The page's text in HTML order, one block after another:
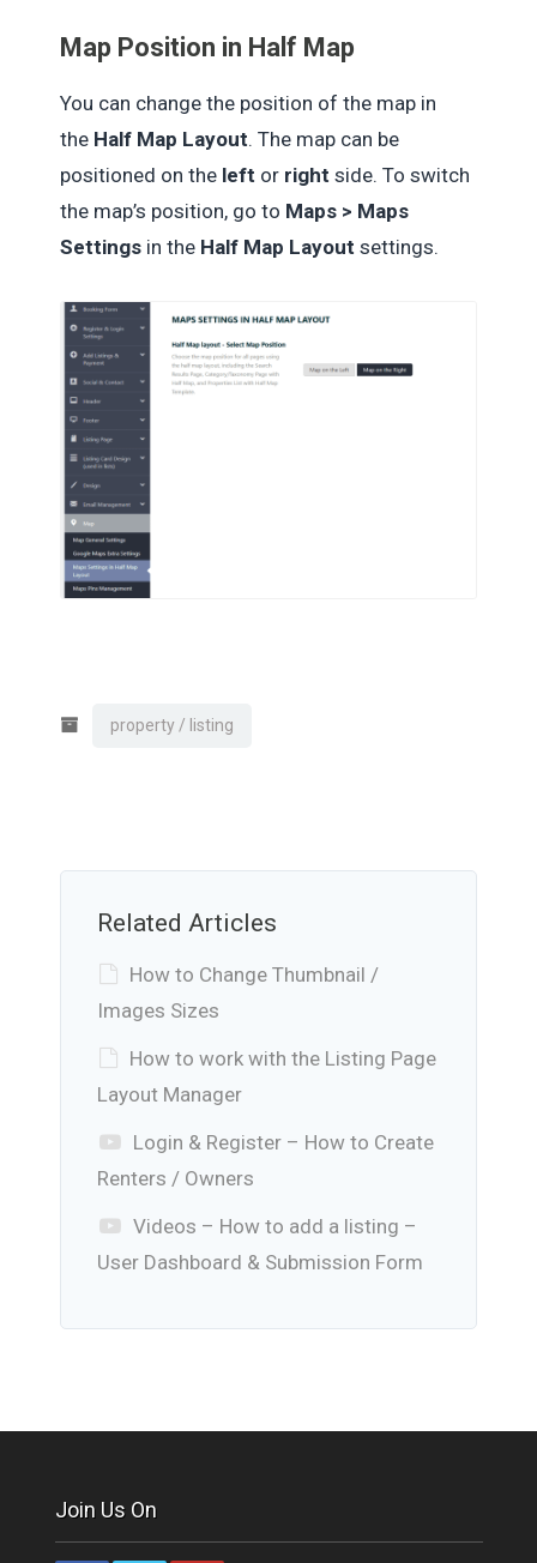
Map Position in Half Map
You can change the position of the map in
the Half Map Layout. The map can be
positioned on the left or right side. To switch
the map’s position, go to Maps > Maps
Settings in the Half Map Layout settings.
property / listing
Related Articles
How to Change Thumbnail /
Images Sizes
How to work with the Listing Page
Layout Manager
Login & Register – How to Create
Renters / Owners
Videos – How to add a listing –
User Dashboard & Submission Form
Join Us On